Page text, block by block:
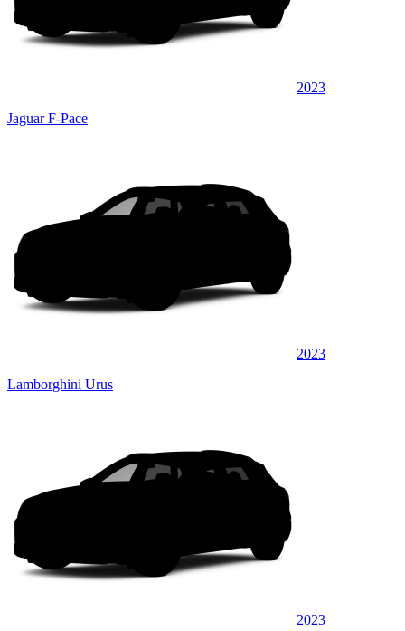
2023
Jaguar F-Pace
2023
Lamborghini Urus
2023